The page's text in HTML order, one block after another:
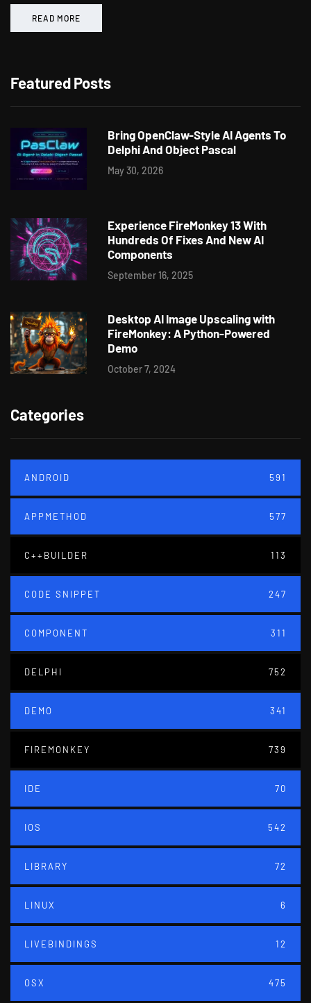
READ MORE
Featured Posts
Bring OpenClaw-Style AI Agents To
Delphi And Object Pascal
May 30, 2026
Experience FireMonkey 13 With
Hundreds Of Fixes And New AI
Components
September 16, 2025
Desktop AI Image Upscaling with
FireMonkey: A Python-Powered
Demo
October 7, 2024
Categories
ANDROID 591
APPMETHOD 577
C++BUILDER 113
CODE SNIPPET 247
COMPONENT 311
DELPHI 752
DEMO 341
FIREMONKEY 739
IDE 70
IOS 542
LIBRARY 72
LINUX 6
LIVEBINDINGS 12
OSX 475